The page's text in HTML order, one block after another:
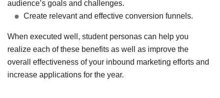
audience’s goals and challenges.
Create relevant and effective conversion funnels.
When executed well, student personas can help you
realize each of these benefits as well as improve the
overall effectiveness of your inbound marketing efforts and
increase applications for the year.